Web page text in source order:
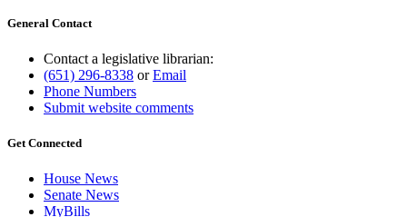
General Contact
Contact a legislative librarian:
(651) 296-8338 orEmail
Phone Numbers
Submit website comments
Get Connected
House News
Senate News
MyBills